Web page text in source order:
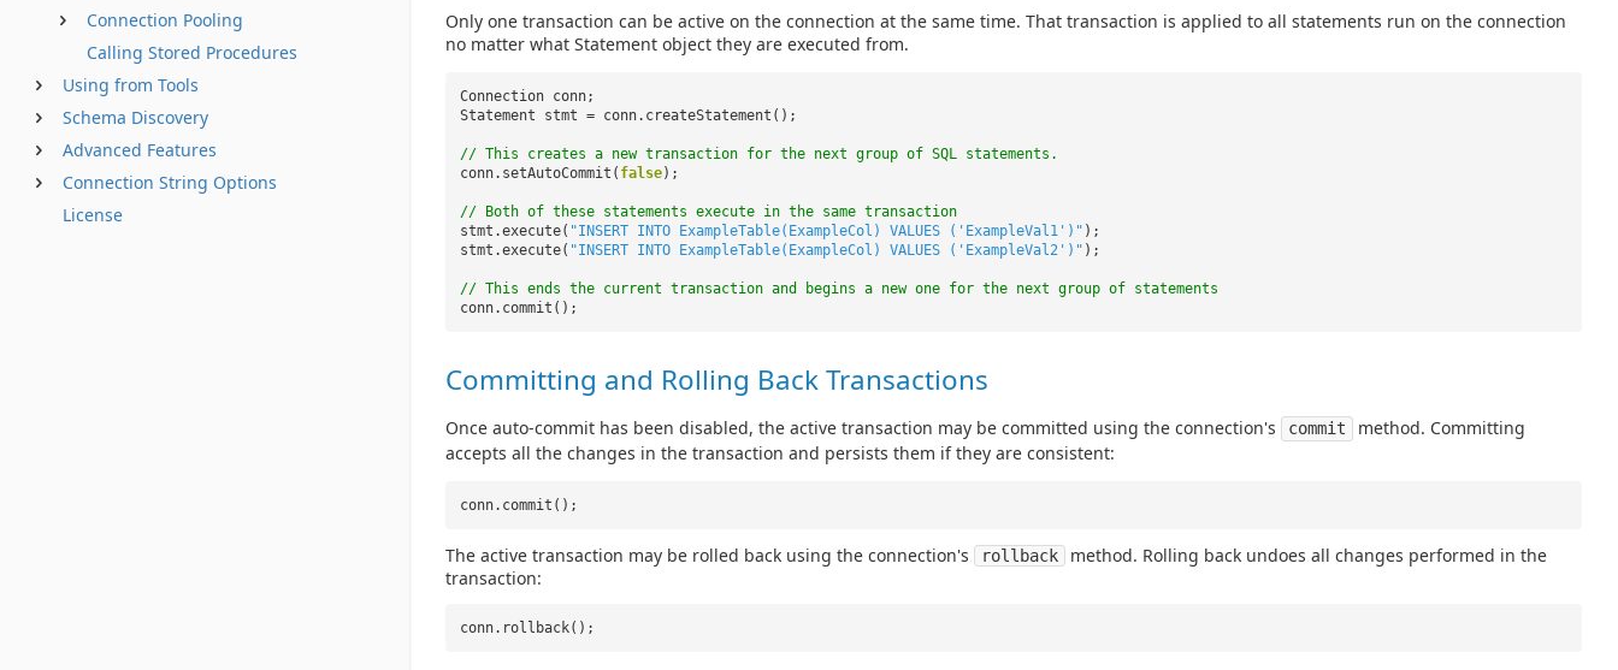
Connection Pooling
Calling Stored Procedures
Using from Tools
Schema Discovery
Advanced Features
Connection String Options
License
Only one transaction can be active on the connection at the same time. That transaction is applied to all statements run on the connection
no matter what Statement object they are executed from.
Connection conn;
Statement stmt = conn.createStatement();
// This creates a new transaction for the next group of SQL statements.
conn.setAutoCommit( false);
// Both of these statements execute in the same transaction
stmt.execute( "INSERT INTO ExampleTable(ExampleCol) VALUES ('ExampleVal1')" );
stmt.execute( "INSERT INTO ExampleTable(ExampleCol) VALUES ('ExampleVal2')" );
// This ends the current transaction and begins a new one for the next group of statements
conn.commit();
Committing and Rolling Back Transactions
Once auto-commit has been disabled, the active transaction may be committed using the connection's commit
method. Committing
accepts all the changes in the transaction and persists them if they are consistent:
conn.commit();
The active transaction may be rolled back using the connection's rollback
method. Rolling back undoes all changes performed in the
transaction:
conn.rollback();